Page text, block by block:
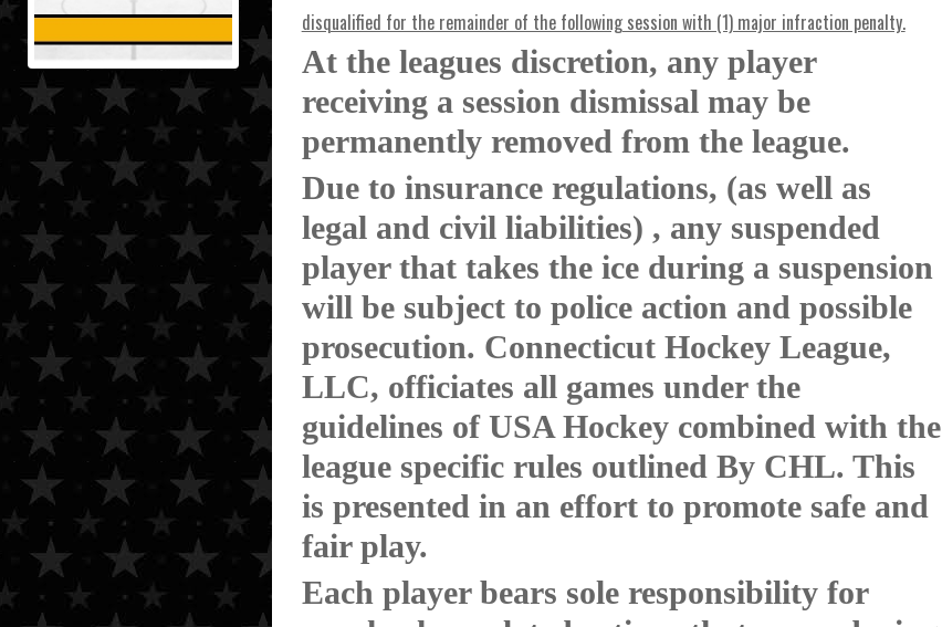
disqualified for the remainder of the following session with (1) major infraction penalty.
At the leagues discretion, any player
receiving a session dismissal may be
permanently removed from the league.
Due to insurance regulations, (as well as
legal and civil liabilities) , any suspended
player that takes the ice during a suspension
will be subject to police action and possible
prosecution. Connecticut Hockey League,
LLC, officiates all games under the
guidelines of USA Hockey combined with the
league specific rules outlined By CHL. This
is presented in an effort to promote safe and
fair play.
Each player bears sole responsibility for